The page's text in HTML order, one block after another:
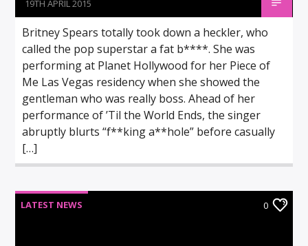
19TH APRIL 2015
Britney Spears totally took down a heckler, who
called the pop superstar a fat b****. She was
performing at Planet Hollywood for her Piece of
Me Las Vegas residency when she showed the
gentleman who was really boss. Ahead of her
performance of ’Til the World Ends, the singer
abruptly blurts “f**king a**hole” before casually
[…]
LATEST NEWS 0